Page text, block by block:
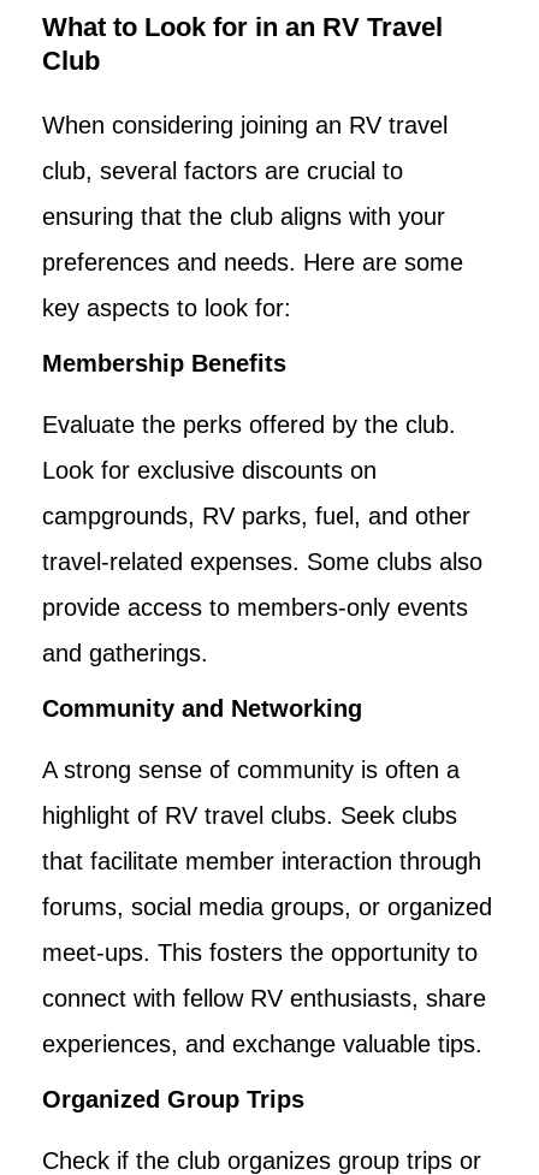
What to Look for in an RV Travel
Club
When considering joining an RV travel
club, several factors are crucial to
ensuring that the club aligns with your
preferences and needs. Here are some
key aspects to look for:
Membership Benefits
Evaluate the perks offered by the club.
Look for exclusive discounts on
campgrounds, RV parks, fuel, and other
travel-related expenses. Some clubs also
provide access to members-only events
and gatherings.
Community and Networking
A strong sense of community is often a
highlight of RV travel clubs. Seek clubs
that facilitate member interaction through
forums, social media groups, or organized
meet-ups. This fosters the opportunity to
connect with fellow RV enthusiasts, share
experiences, and exchange valuable tips.
Organized Group Trips
Check if the club organizes group trips or